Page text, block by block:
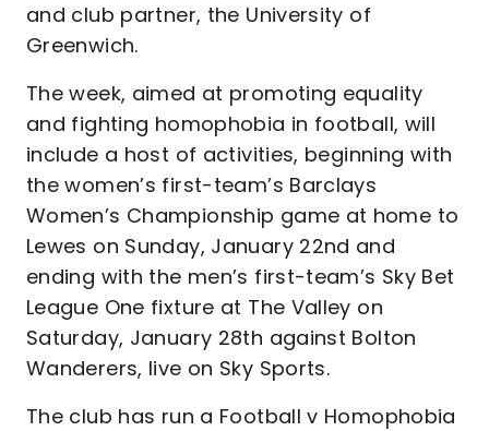
and club partner, the University of
Greenwich.
The week, aimed at promoting equality
and fighting homophobia in football, will
include a host of activities, beginning with
the women’s first-team’s Barclays
Women’s Championship game at home to
Lewes on Sunday, January 22nd and
ending with the men’s first-team’s Sky Bet
League One fixture at The Valley on
Saturday, January 28th against Bolton
Wanderers, live on Sky Sports.
The club has run a Football v Homophobia